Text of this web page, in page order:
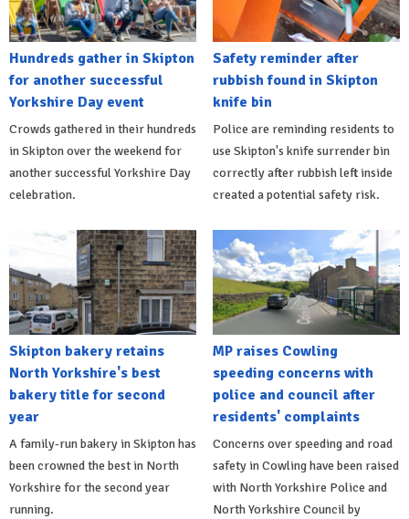
Hundreds gather in Skipton
for another successful
Yorkshire Day event
Crowds gathered in their hundreds
in Skipton over the weekend for
another successful Yorkshire Day
celebration.
Safety reminder after
rubbish found in Skipton
knife bin
Police are reminding residents to
use Skipton's knife surrender bin
correctly after rubbish left inside
created a potential safety risk.
Skipton bakery retains
North Yorkshire's best
bakery title for second
year
A family-run bakery in Skipton has
been crowned the best in North
Yorkshire for the second year
running.
MP raises Cowling
speeding concerns with
police and council after
residents' complaints
Concerns over speeding and road
safety in Cowling have been raised
with North Yorkshire Police and
North Yorkshire Council by